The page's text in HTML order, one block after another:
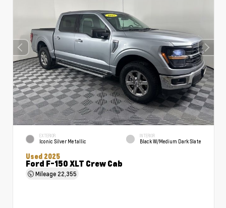
EXTERIOR
Iconic Silver Metallic
INTERIOR
Black W/Medium Dark Slate
Used 2025
Ford F-150 XLT Crew Cab
Mileage 22,355